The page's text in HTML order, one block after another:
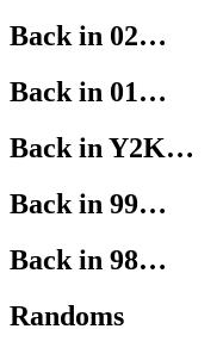
Back in 02…
Back in 01…
Back in Y2K…
Back in 99…
Back in 98…
Randoms